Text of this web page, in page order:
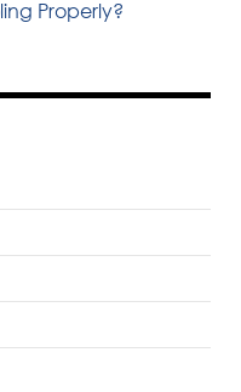
Properly?